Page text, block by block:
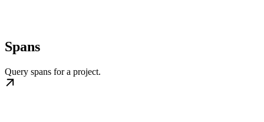
Spans
Query spans for a project.